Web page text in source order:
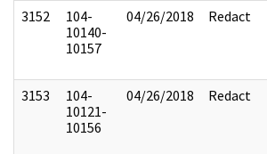
3152
104-
10140-
10157
04/26/2018 Redact
3153
104-
10121-
10156
04/26/2018 Redact